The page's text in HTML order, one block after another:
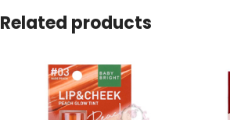
Related products